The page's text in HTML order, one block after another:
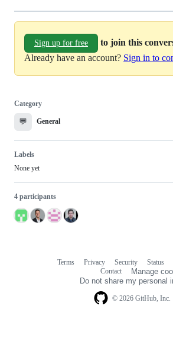
Sign up for free to join this
Already have an account? Sign in to
Category
💬 General
Labels
None yet
4 participants
© 2026 GitHub, Inc.
Terms Privacy Security Status
Contact
Manage
Do not share my personal